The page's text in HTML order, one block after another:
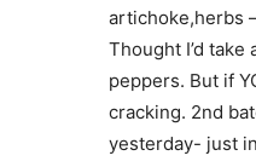
artichoke,herbs
Thought I’d
peppers. But if
cracking. 2nd
yesterday- just